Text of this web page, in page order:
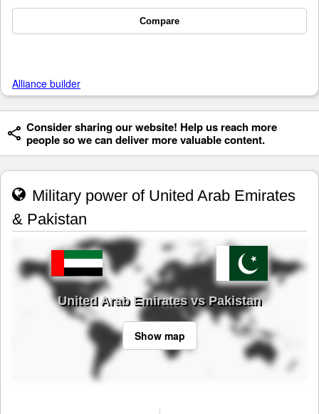
Compare
Alliance builder
Consider sharing our website! Help us reach more
people so we can deliver more valuable content.
Military power of United Arab Emirates
& Pakistan
United Arab Emirates vs Pakistan
Show map